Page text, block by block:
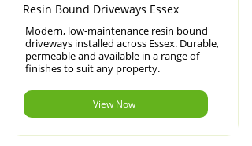
Resin Bound Driveways Essex
Modern, low-maintenance resin bound
driveways installed across Essex. Durable,
permeable and available in a range of
finishes to suit any property.
View Now